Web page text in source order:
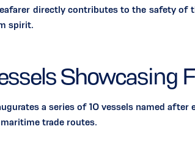
directly contributes to the safety of
spirit.
Showcasing
a series of 10 vessels named
trade routes.